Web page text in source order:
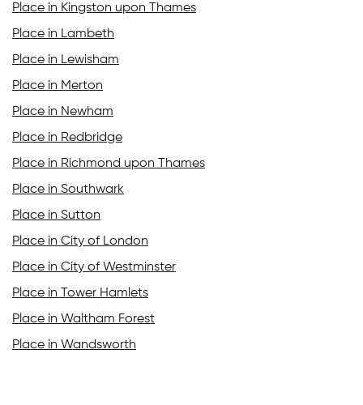
Place in Kingston upon Thames
Place in Lambeth
Place in Lewisham
Place in Merton
Place in Newham
Place in Redbridge
Place in Richmond upon Thames
Place in Southwark
Place in Sutton
Place in City of London
Place in City of Westminster
Place in Tower Hamlets
Place in Waltham Forest
Place in Wandsworth